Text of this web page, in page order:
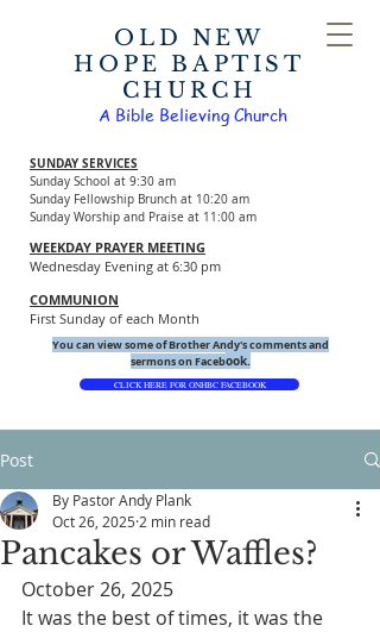
OLD NEW
HOPE BAPTIST
CHURCH
SUNDAY SERVICES
Sunday School at 9:30 am
Sunday Fellowship Brunch at 10:20 am
Sunday Worship and Praise at 11:00 am
WEEKDAY PRAYER MEETING
Wednesday Evening at 6:30 pm
COMMUNION
First Sunday of each Month
CLICK HERE FOR ONHBC FACEBOOK
You can view some of Brother Andy's comments and
sermons on Facebook.
A Bible Believing Church
Post
Pancakes or Waffles?
By Pastor Andy Plank
Oct 26, 2025 2 min read
October 26, 2025
It was the best of times, it was the